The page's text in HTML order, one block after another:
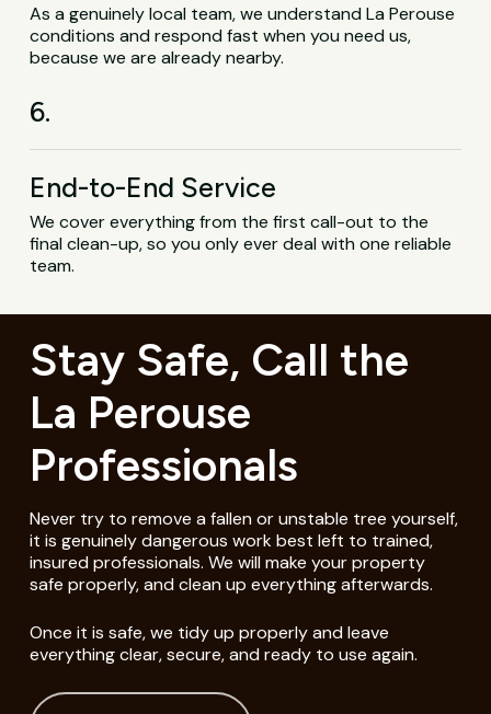
As a genuinely local team, we understand La Perouse
conditions and respond fast when you need us,
because we are already nearby.
6.
End-to-End Service
We cover everything from the first call-out to the
final clean-up, so you only ever deal with one reliable
team.
Stay Safe, Call the
La Perouse
Professionals
Never try to remove a fallen or unstable tree yourself,
it is genuinely dangerous work best left to trained,
insured professionals. We will make your property
safe properly, and clean up everything afterwards.
Once it is safe, we tidy up properly and leave
everything clear, secure, and ready to use again.